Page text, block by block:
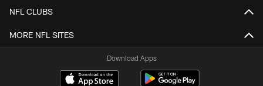
NFL CLUBS
MORE NFL SITES
Download Apps